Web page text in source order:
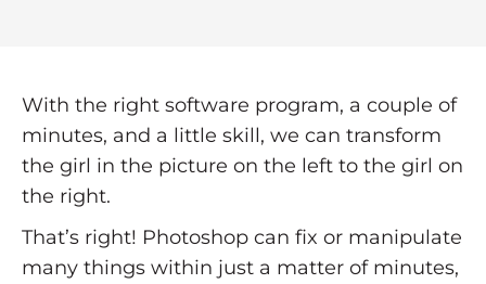
With the right software program, a couple of
minutes, and a little skill, we can transform
the girl in the picture on the left to the girl on
the right.
That’s right! Photoshop can fix or manipulate
many things within just a matter of minutes,